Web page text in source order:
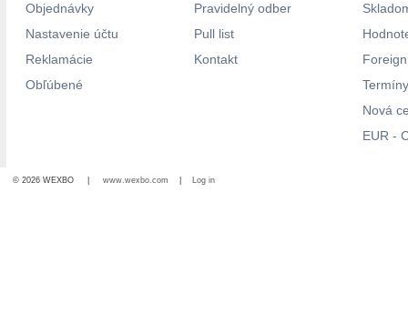
Objednávky
Nastavenie účtu
Reklamácie
Obľúbené
Pravidelný odber
Pull list
Kontakt
Nová
EUR -
© 2026 WEXBO | www.wexbo.com Log in